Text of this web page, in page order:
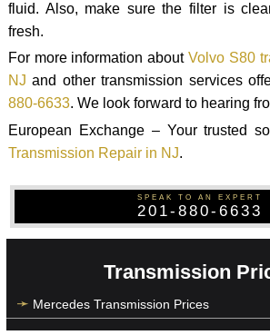
fluid. Also, make sure the filter is
fresh.
For more information about Volvo S80
NJ and other transmission services
880-6633. We look forward to hearing
European Exchange – Your trusted
Transmission Repair in NJ.
SPEAK TO AN EXPERT
201-880-6633
Transmission
Mercedes Transmission Prices